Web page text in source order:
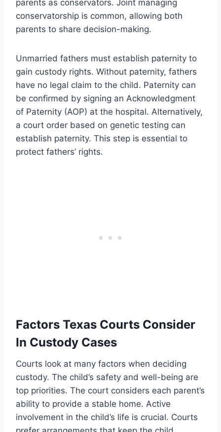
parents as conservators. Joint managing
conservatorship is common, allowing both
parents to share decision-making.
Unmarried fathers must establish paternity to
gain custody rights. Without paternity, fathers
have no legal claim to the child. Paternity can
be confirmed by signing an Acknowledgment
of Paternity (AOP) at the hospital. Alternatively,
a court order based on genetic testing can
establish paternity. This step is essential to
protect fathers’ rights.
Factors Texas Courts Consider
In Custody Cases
Courts look at many factors when deciding
custody. The child’s safety and well-being are
top priorities. The court considers each parent’s
ability to provide a stable home. Active
involvement in the child’s life is crucial. Courts